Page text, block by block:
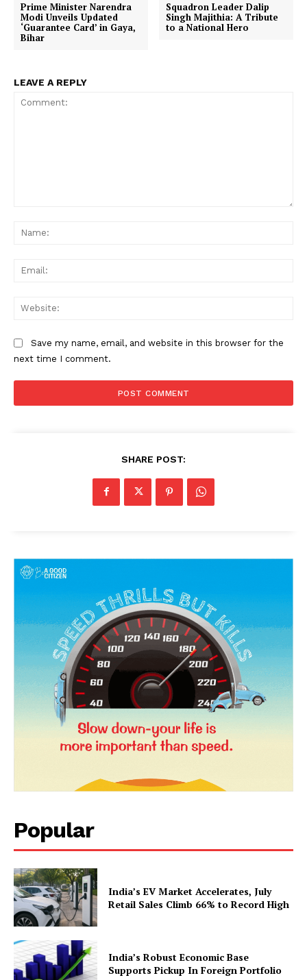
Magazine PRO
Prime Minister Narendra
Modi Unveils Updated
‘Guarantee Card’ in Gaya,
Bihar
Squadron Leader Dalip
Singh Majithia: A Tribute
to a National Hero
LEAVE A REPLY
Save my name, email, and website in this browser for the
next time I comment.
SHARE POST:
Popular
India’s EV Market Accelerates, July
Retail Sales Climb 66% to Record High
India’s Robust Economic Base
Supports Pickup In Foreign Portfolio